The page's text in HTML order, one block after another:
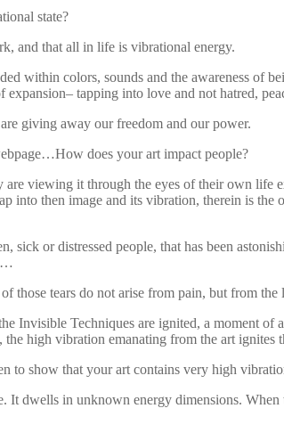
state?
and that all in life is vibrational energy.
within colors, sounds and the awareness
tapping into love and not hatred,
giving away our freedom and our power.
does your art impact people?
viewing it through the eyes of their own life
into then image and its vibration, therein is
sick or distressed people, that has been
those tears do not arise from pain, but from
Invisible Techniques are ignited, a moment
high vibration emanating from the art
to show that your art contains very high
It dwells in unknown energy dimensions.